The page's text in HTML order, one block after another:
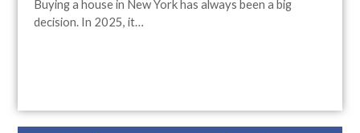
Buying a house in New York has always been a big
decision. In 2025, it…